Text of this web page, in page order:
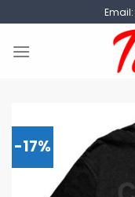
to
content
Email:
-17%